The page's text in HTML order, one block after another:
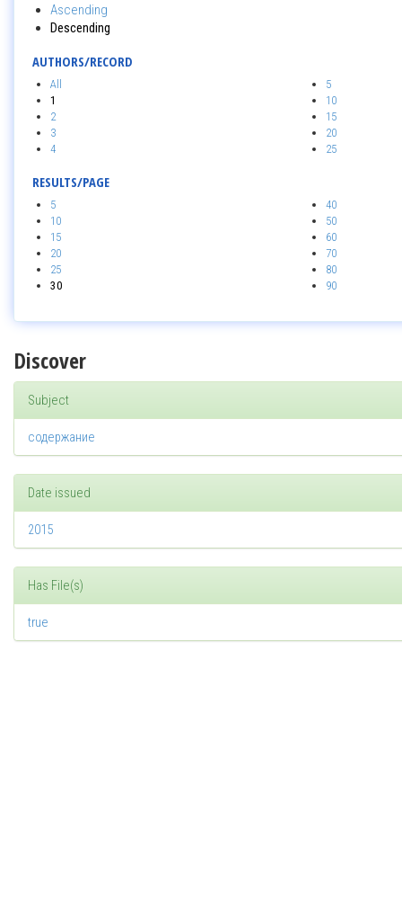
Ascending
Descending
AUTHORS/RECORD
All
1
2
3
4
5
10
15
20
25
RESULTS/PAGE
5
10
15
20
25
30
40
50
60
70
80
90
Discover
Subject
содержание
Date issued
2015
Has File(s)
true